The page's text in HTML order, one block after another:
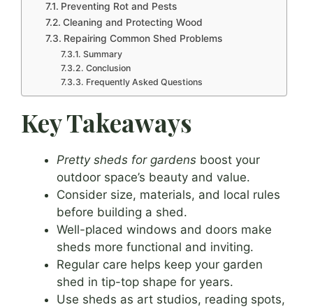
Preventing Rot and Pests
Cleaning and Protecting Wood
Repairing Common Shed Problems
Summary
Conclusion
Frequently Asked Questions
Key Takeaways
Pretty sheds for gardens boost your
outdoor space’s beauty and value.
Consider size, materials, and local rules
before building a shed.
Well-placed windows and doors make
sheds more functional and inviting.
Regular care helps keep your garden
shed in tip-top shape for years.
Use sheds as art studios, reading spots,